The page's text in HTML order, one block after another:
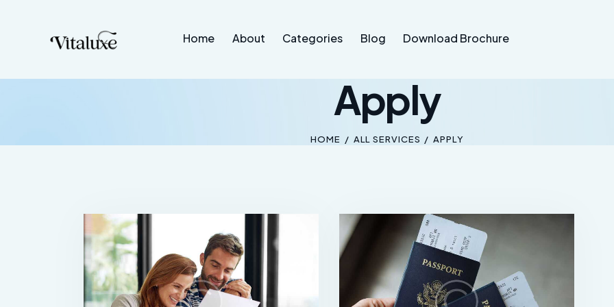
Home About Categories Blog Download Brochure
Apply
HOME ALL SERVICES APPLY